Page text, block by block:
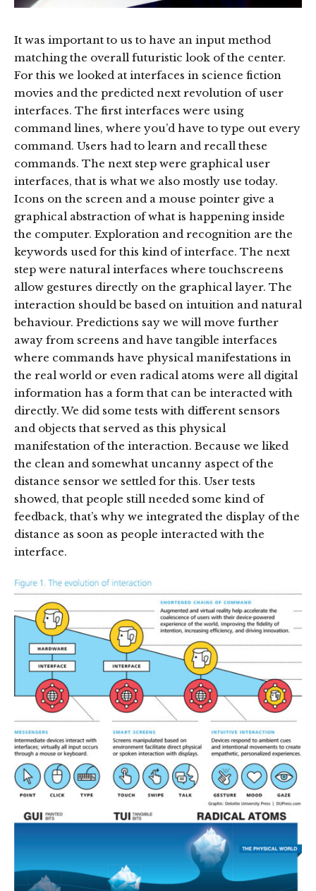
It was important to us to have an input method
matching the overall futuristic look of the center.
For this we looked at interfaces in science fiction
movies and the predicted next revolution of user
interfaces. The first interfaces were using
command lines, where you’d have to type out every
command. Users had to learn and recall these
commands. The next step were graphical user
interfaces, that is what we also mostly use today.
Icons on the screen and a mouse pointer give a
graphical abstraction of what is happening inside
the computer. Exploration and recognition are the
keywords used for this kind of interface. The next
step were natural interfaces where touchscreens
allow gestures directly on the graphical layer. The
interaction should be based on intuition and natural
behaviour. Predictions say we will move further
away from screens and have tangible interfaces
where commands have physical manifestations in
the real world or even radical atoms were all digital
information has a form that can be interacted with
directly. We did some tests with different sensors
and objects that served as this physical
manifestation of the interaction. Because we liked
the clean and somewhat uncanny aspect of the
distance sensor we settled for this. User tests
showed, that people still needed some kind of
feedback, that’s why we integrated the display of the
distance as soon as people interacted with the
interface.